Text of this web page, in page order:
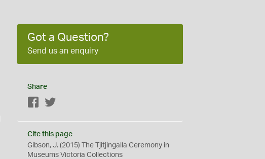
Got a Question?
Send us an enquiry
Share
Facebook
Cite this page
Gibson, J. (2015) The Tjitjingalla Ceremony in
Museums Victoria Collections